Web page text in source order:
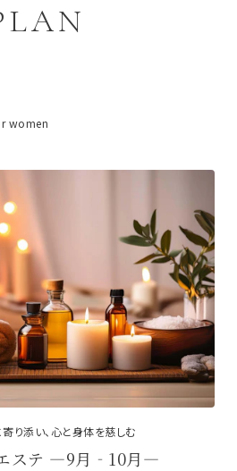
women
り添い、心と身体を慈しむ
ステ ―9月‐10月―